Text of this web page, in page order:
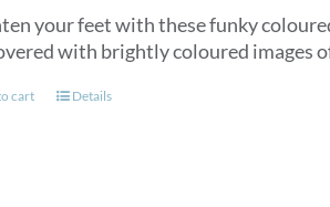
your feet with these funky
with brightly coloured images
cart Details